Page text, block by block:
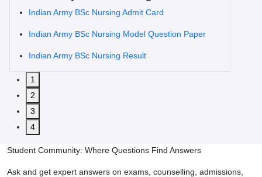
Indian Army BSc Nursing Admit Card
Indian Army BSc Nursing Model Question Paper
Indian Army BSc Nursing Result
1
2
3
4
Student Community: Where Questions Find Answers
Ask and get expert answers on exams, counselling, admissions,